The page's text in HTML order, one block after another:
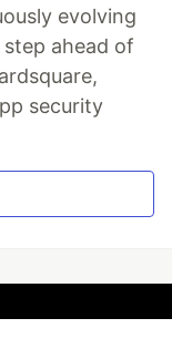
evolving
ahead of
security